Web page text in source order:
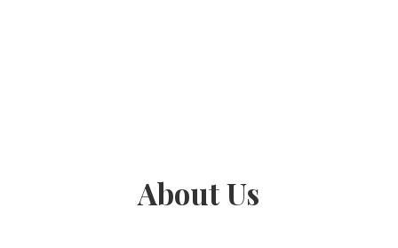
About Us